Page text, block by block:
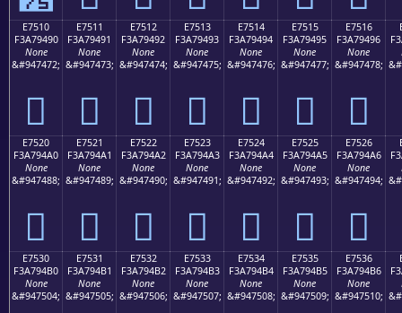
E7510
F3A79490
None
&#947472;
󧔐
E7511
F3A79491
None
&#947473;
󧔑
E7512
F3A79492
None
&#947474;
󧔒
E7513
F3A79493
None
&#947475;
󧔓
E7514
F3A79494
None
&#947476;
󧔔
E7515
F3A79495
None
&#947477;
󧔕
E7516
F3A79496
None
&#947478;
󧔖
E7520
F3A794A0
None
&#947488;
󧔠
E7521
F3A794A1
None
&#947489;
󧔡
E7522
F3A794A2
None
&#947490;
󧔢
E7523
F3A794A3
None
&#947491;
󧔣
E7524
F3A794A4
None
&#947492;
󧔤
E7525
F3A794A5
None
&#947493;
󧔥
E7526
F3A794A6
None
&#947494;
󧔦
E7530
F3A794B0
None
&#947504;
E7531
F3A794B1
None
&#947505;
E7532
F3A794B2
None
&#947506;
E7533
F3A794B3
None
&#947507;
E7534
F3A794B4
None
&#947508;
E7535
F3A794B5
None
&#947509;
E7536
F3A794B6
None
&#947510;